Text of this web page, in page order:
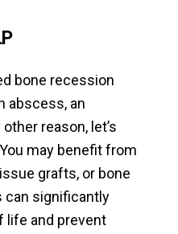
bone recession
abscess, an
reason, let’s
may benefit from
grafts, or bone
can significantly
life and prevent